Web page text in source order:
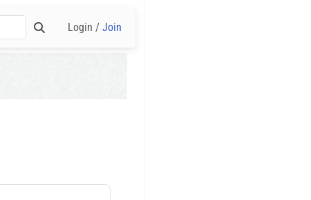
Login / Join